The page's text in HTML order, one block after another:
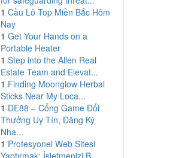
1 Cầu Lô Top Miền Bắc Hôm
Nay
1 Get Your Hands on a
Portable Heater
1 Step into the Allen Real
Estate Team and Elevat...
1 Finding Moonglow Herbal
Sticks Near My Loca...
1 DE88 – Cổng Game Đổi
Thưởng Uy Tín, Đăng Ký
Nha...
1 Profesyonel Web Sitesi
Yaptırmak: İşletmenizi B...